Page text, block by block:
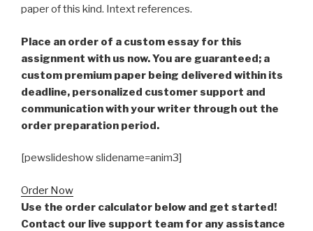
paper of this kind. Intext references.
Place an order of a custom essay for this
assignment with us now. You are guaranteed; a
custom premium paper being delivered within its
deadline, personalized customer support and
communication with your writer through out the
order preparation period.
[pewslideshow slidename=anim3]
Order Now
Use the order calculator below and get started!
Contact our live support team for any assistance